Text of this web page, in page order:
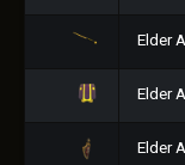
Elder
Elder
Elder